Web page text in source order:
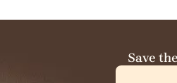
Save